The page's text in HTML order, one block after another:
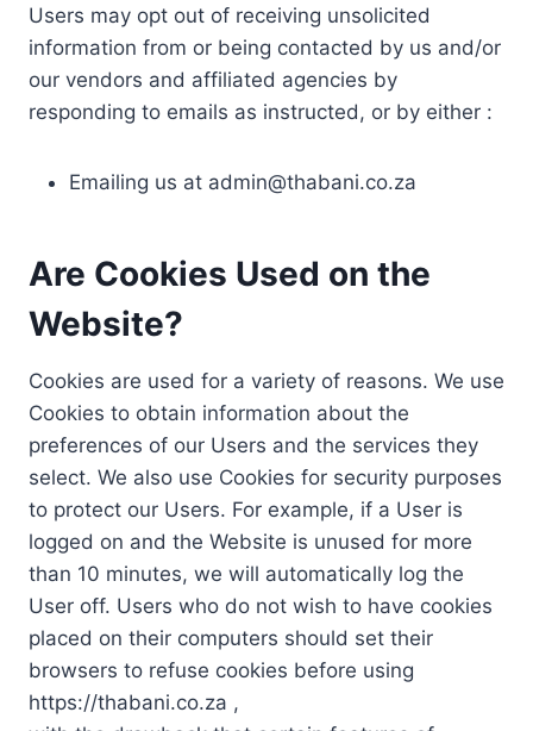
Users may opt out of receiving unsolicited
information from or being contacted by us and/or
our vendors and affiliated agencies by
responding to emails as instructed, or by either :
Emailing us at admin@thabani.co.za
Are Cookies Used on the
Website?
Cookies are used for a variety of reasons. We use
Cookies to obtain information about the
preferences of our Users and the services they
select. We also use Cookies for security purposes
to protect our Users. For example, if a User is
logged on and the Website is unused for more
than 10 minutes, we will automatically log the
User off. Users who do not wish to have cookies
placed on their computers should set their
browsers to refuse cookies before using
https://thabani.co.za ,